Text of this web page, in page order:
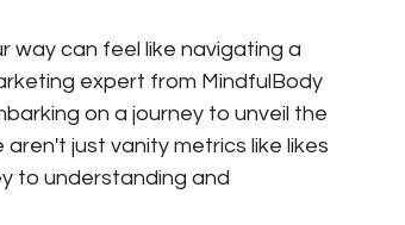
way can feel like navigating a
expert from MindfulBody
on a journey to unveil the
just vanity metrics like likes
to understanding and